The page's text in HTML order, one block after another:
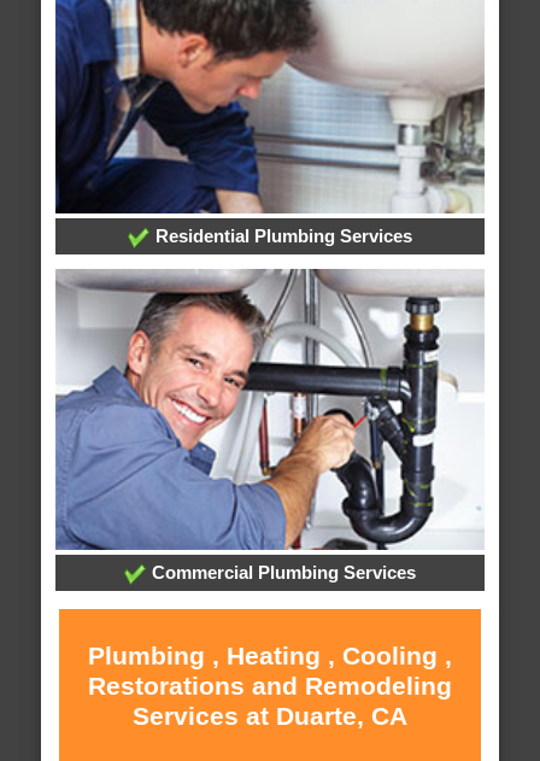
Residential Plumbing Services
Commercial Plumbing Services
Plumbing , Heating , Cooling ,
Restorations and Remodeling
Services at Duarte, CA